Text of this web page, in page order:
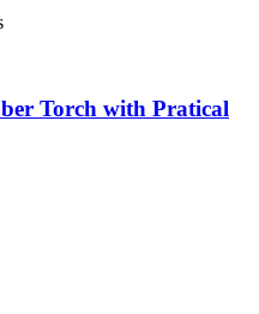
Torch with Pratical